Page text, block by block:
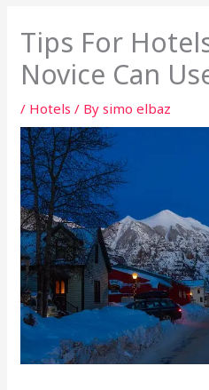
Tips For
Novice Can
/ Hotels / Bysimo elbaz